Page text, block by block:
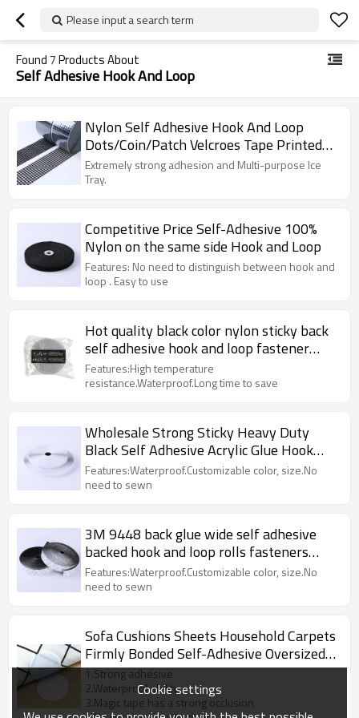
Please input a search term
Found7Products About
Self Adhesive Hook And Loop
Nylon Self Adhesive Hook And Loop
Dots/Coin/Patch Velcroes Tape Printed
Decorative Die Cut Back Glue
Extremely strong adhesion and Multi-purpose Ice
Tray.
Competitive Price Self-Adhesive 100%
Nylon on the same side Hook and Loop
Features: No need to distinguish between hook and
loop . Easy to use
Hot quality black color nylon sticky back
self adhesive hook and loop fastener
tapes
Features:High temperature
resistance.Waterproof.Long time to save
Wholesale Strong Sticky Heavy Duty
Black Self Adhesive Acrylic Glue Hook
and Loop Tape
Features:Waterproof.Customizable color, size.No
need to sewn
3M 9448 back glue wide self adhesive
backed hook and loop rolls fasteners
tape
Features:Waterproof.Customizable color, size.No
need to sewn
Sofa Cushions Sheets Household Carpets
Firmly Bonded Self-Adhesive Oversized
Hook And Loop Dots
1.Strong adhesive
2.Waterproof ability
3.Magic tape has a strong occlusion
Cookie settings